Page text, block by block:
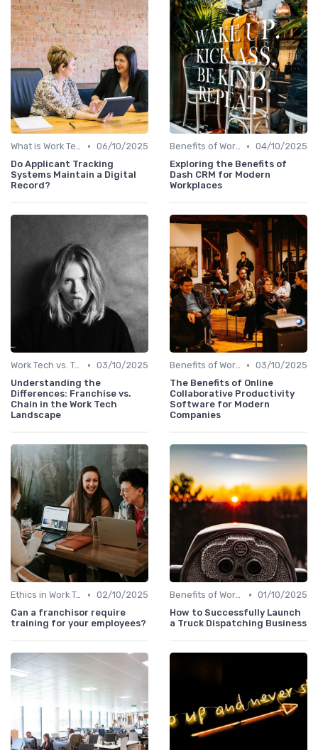
What is Work Tech? • 06/10/2025
Do Applicant Tracking
Systems Maintain a Digital
Record?
Benefits of Work Technology • 04/10/2025
Exploring the Benefits of
Dash CRM for Modern
Workplaces
Work Tech vs. Traditional Work Tools • 03/10/2025
Understanding the
Differences: Franchise vs.
Chain in the Work Tech
Landscape
Benefits of Work Technology • 03/10/2025
The Benefits of Online
Collaborative Productivity
Software for Modern
Companies
Ethics in Work Tech • 02/10/2025
Can a franchisor require
training for your employees?
Benefits of Work Technology • 01/10/2025
How to Successfully Launch
a Truck Dispatching Business